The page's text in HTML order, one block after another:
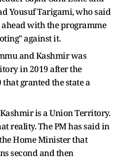
Yousuf Tarigami, who said
with the programme
against it.
and Kashmir was
in 2019 after the
granted the state a
is a Union Territory.
reality. The PM has said in
Home Minister that
second and then